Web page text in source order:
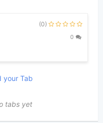
(0)
0
your Tab
tabs yet